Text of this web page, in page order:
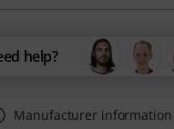
help?
Manufacturer information